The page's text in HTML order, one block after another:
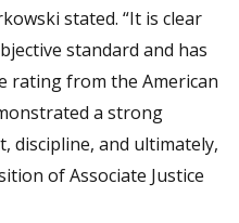
stated. “It is clear
standard and has
rating from the American
a strong
discipline, and ultimately,
of Associate Justice